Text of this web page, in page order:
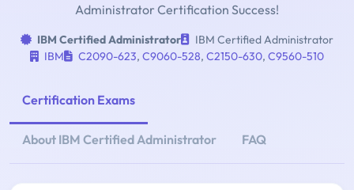
Administrator Certification Success!
IBM Certified Administrator
IBM Certified Administrator
IBM
C2090-623, C9060-528, C2150-630, C9560-510
Certification Exams
About IBM Certified Administrator FAQ